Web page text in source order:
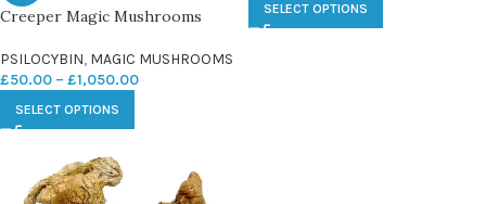
Creeper Magic Mushrooms
PSILOCYBIN, MAGIC MUSHROOMS
£50.00 – £1,050.00
SELECT OPTIONS
SELECT OPTIONS